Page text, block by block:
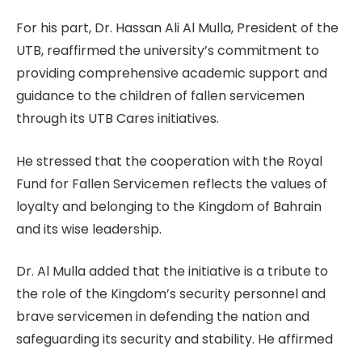
For his part, Dr. Hassan Ali Al Mulla, President of the
UTB, reaffirmed the university’s commitment to
providing comprehensive academic support and
guidance to the children of fallen servicemen
through its UTB Cares initiatives.
He stressed that the cooperation with the Royal
Fund for Fallen Servicemen reflects the values of
loyalty and belonging to the Kingdom of Bahrain
and its wise leadership.
Dr. Al Mulla added that the initiative is a tribute to
the role of the Kingdom’s security personnel and
brave servicemen in defending the nation and
safeguarding its security and stability. He affirmed